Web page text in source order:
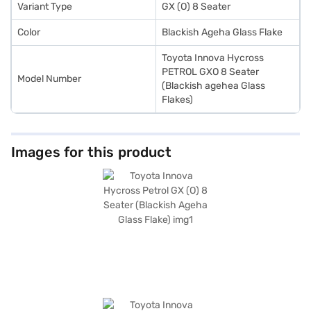
Loans allow you to drive home your dream MPV with convenient EMI
the car of your choice with the Bajaj Finance New Car Loan.
Variant Type GX (O) 8 Seater
Color Blackish Ageha Glass Flake
Model Number
Toyota Innova Hycross
PETROL GXO 8 Seater
(Blackish agehea Glass
Flakes)
Images for this product